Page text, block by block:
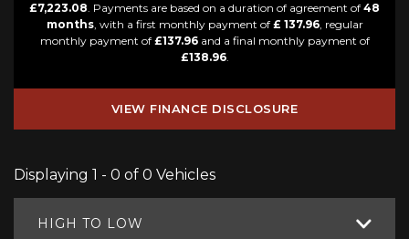
£7,223.08. Payments are based on a duration of agreement of 48
months, with a first monthly payment of £ 137.96, regular
monthly payment of £137.96and a final monthly payment of
£138.96.
VIEW FINANCE DISCLOSURE
Displaying 1 - 0 of 0 Vehicles
HIGH TO LOW